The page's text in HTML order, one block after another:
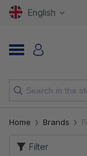
English
NEW
RODS
Home Brands
Filter